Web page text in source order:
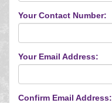
Your Contact Number:
Your Email Address:
Confirm Email Address: